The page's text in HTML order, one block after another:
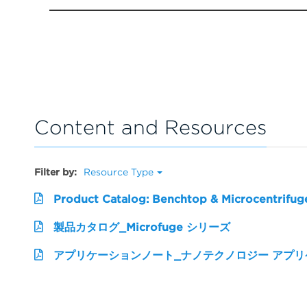
Content and Resources
Filter by: Resource Type
Product Catalog: Benchtop &
製品カタログ_Microfuge シリーズ
アプリケーションノート_ナノテクノロジー アプ